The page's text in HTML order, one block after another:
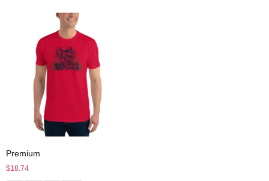
Premium
$18.74